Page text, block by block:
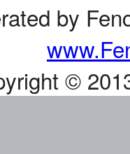
by
©